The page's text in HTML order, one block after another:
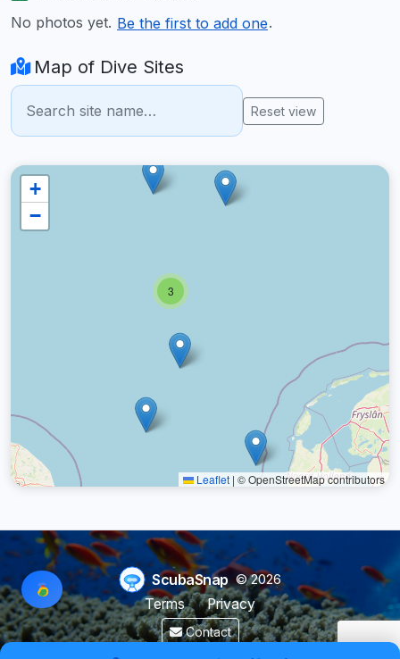
No photos yet. Be the first to add one.
Map of Dive Sites
Reset view
3
+
−
Leaflet | © OpenStreetMap contributors
ScubaSnap © 2026
Terms
Privacy
Contact
Made by a diver with for divers & marine enthusiasts.